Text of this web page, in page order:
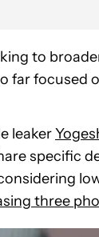
to
far focused
leaker
specific
three